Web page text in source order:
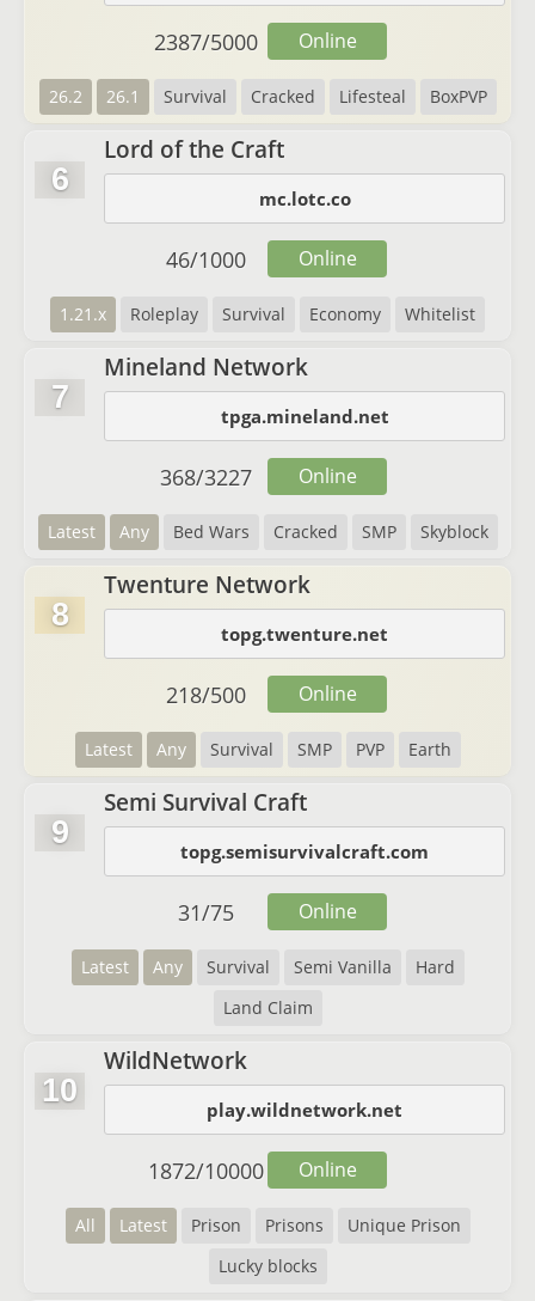
26.2 26.1 Survival Cracked Lifesteal BoxPVP
2387/5000 Online
6
Lord of the Craft
mc.lotc.co
1.21.x Roleplay Survival Economy Whitelist
46/1000 Online
7
Mineland Network
tpga.mineland.net
Latest Any Bed Wars Cracked SMP Skyblock
368/3227 Online
8
Twenture Network
topg.twenture.net
Latest Any Survival SMP PVP Earth
218/500 Online
9
Semi Survival Craft
topg.semisurvivalcraft.com
Latest Any Survival Semi Vanilla
Hard
Land Claim
31/75 Online
10
WildNetwork
play.wildnetwork.net
All Latest Prison Prisons
Unique Prison
Lucky blocks
1872/10000 Online